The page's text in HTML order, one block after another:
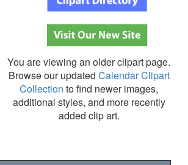
You are viewing an older clipart page.
Browse our updated Calendar Clipart
Collection to find newer images,
additional styles, and more recently
added clip art.